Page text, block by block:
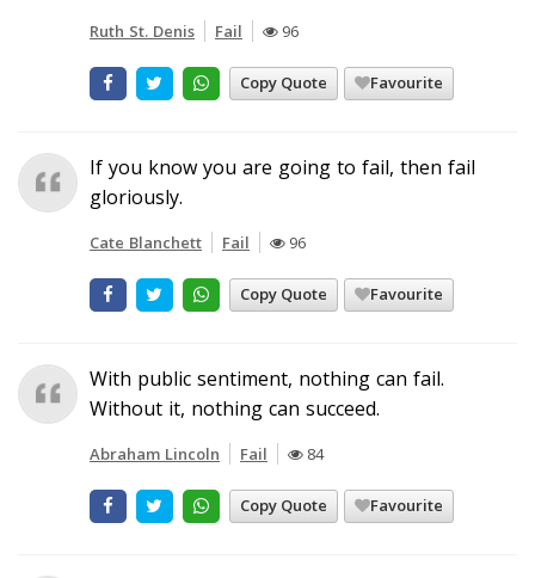
Ruth St. Denis Fail 96
Copy Quote Favourite
If you know you are going to fail, then fail
gloriously.
Cate Blanchett Fail 96
Copy Quote Favourite
With public sentiment, nothing can fail.
Without it, nothing can succeed.
Abraham Lincoln Fail 84
Copy Quote Favourite